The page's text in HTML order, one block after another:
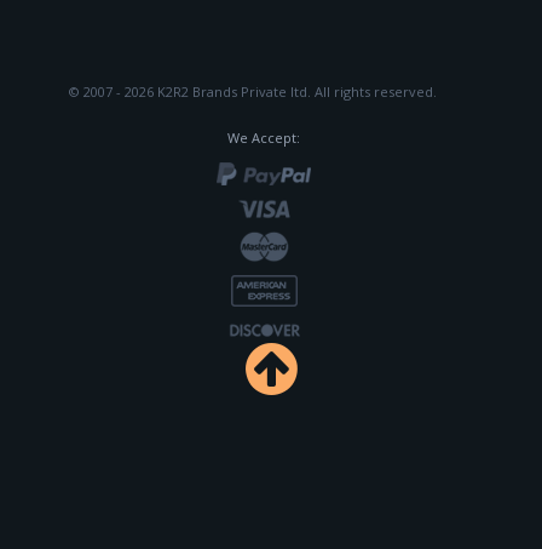
© 2007 - 2026 K2R2 Brands Private ltd. All rights reserved.
We Accept: